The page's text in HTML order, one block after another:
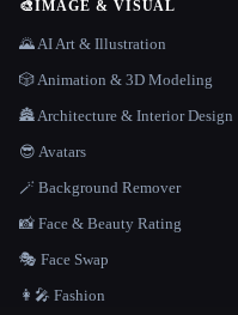
🎨IMAGE & VISUAL
🌄 AI Art & Illustration
🎲 Animation & 3D Modeling
🏯 Architecture & Interior Design
😎 Avatars
🪄 Background Remover
📸 Face & Beauty Rating
🎭 Face Swap
👩‍🎤 Fashion